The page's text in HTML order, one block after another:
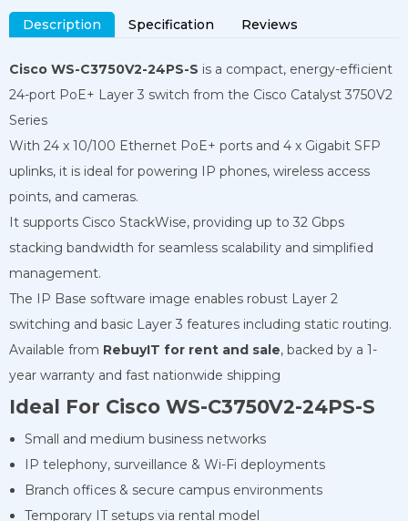
Description Specification Reviews
Cisco WS-C3750V2-24PS-S is a compact, energy-efficient
24-port PoE+ Layer 3 switch from the Cisco Catalyst 3750V2
Series
With 24 x 10/100 Ethernet PoE+ ports and 4 x Gigabit SFP
uplinks, it is ideal for powering IP phones, wireless access
points, and cameras.
It supports Cisco StackWise, providing up to 32 Gbps
stacking bandwidth for seamless scalability and simplified
management.
The IP Base software image enables robust Layer 2
switching and basic Layer 3 features including static routing.
Available from RebuyIT for rent and sale, backed by a 1-
year warranty and fast nationwide shipping
Ideal For Cisco WS-C3750V2-24PS-S
Small and medium business networks
IP telephony, surveillance & Wi-Fi deployments
Branch offices & secure campus environments
Temporary IT setups via rental model